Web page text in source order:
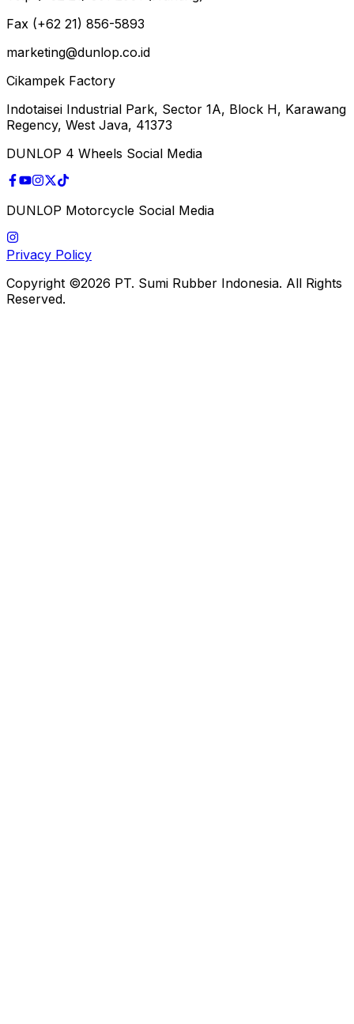
Fax (+62 21) 856-5893
marketing@dunlop.co.id
Cikampek Factory
Indotaisei Industrial Park, Sector 1A, Block H, Karawang
Regency, West Java, 41373
DUNLOP 4 Wheels Social Media
DUNLOP Motorcycle Social Media
Privacy Policy
Copyright ©2026 PT. Sumi Rubber Indonesia. All Rights
Reserved.